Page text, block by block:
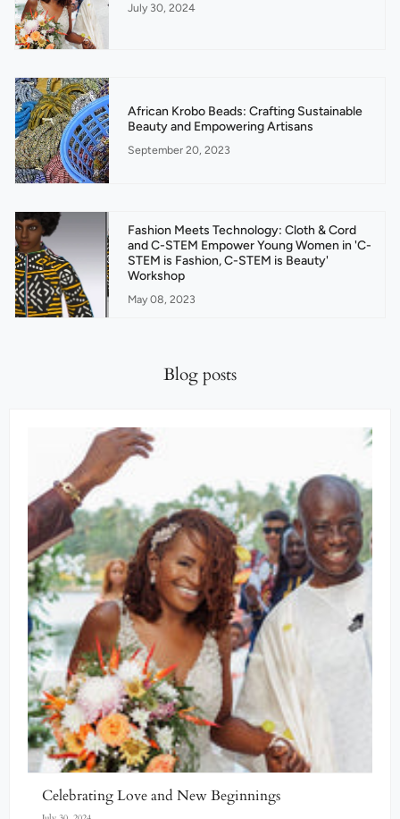
July 30, 2024
African Krobo Beads: Crafting Sustainable
Beauty and Empowering Artisans
September 20, 2023
Fashion Meets Technology: Cloth & Cord
and C-STEM Empower Young Women in 'C-
STEM is Fashion, C-STEM is Beauty'
Workshop
May 08, 2023
Blog posts
Celebrating Love and New Beginnings